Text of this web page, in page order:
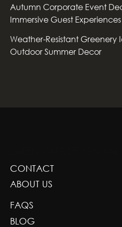
Autumn Corporate Event
Immersive Guest Experiences
Weather-Resistant Greenery
Outdoor Summer Decor
CONTACT
ABOUT US
FAQS
BLOG